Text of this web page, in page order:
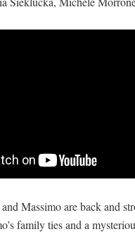
Massimo are back and
family ties and a